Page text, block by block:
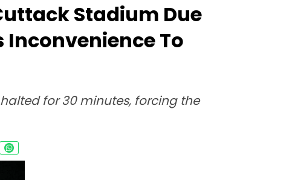
Stadium Due
Inconvenience To
for 30 minutes, forcing the